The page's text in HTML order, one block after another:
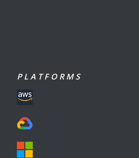
P L A T F O R M S